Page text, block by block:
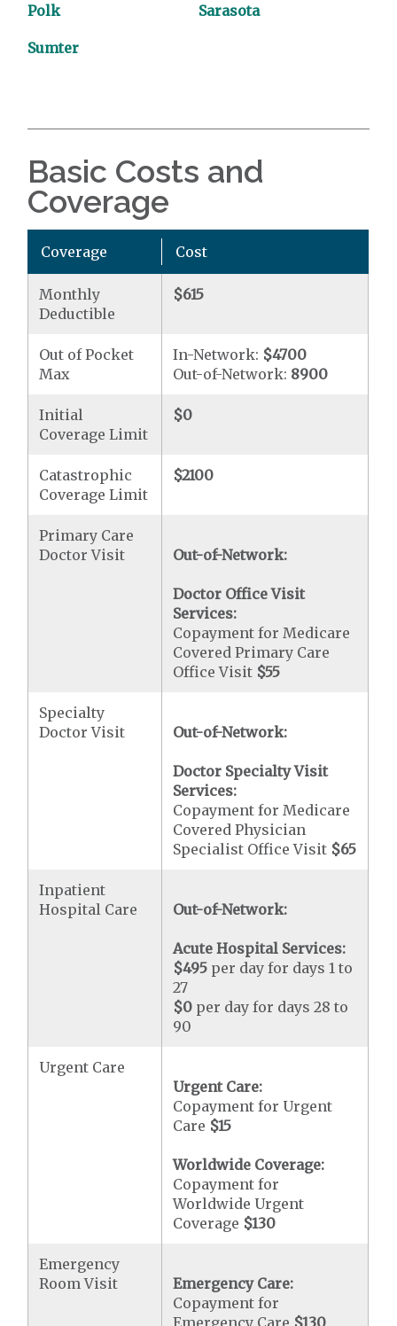
Polk Sarasota
Sumter
Basic Costs and
Coverage
Coverage Cost
Monthly
Deductible
$615
Out of Pocket
Max
In-Network: $4700
Out-of-Network: 8900
Initial
Coverage Limit
$0
Catastrophic
Coverage Limit
$2100
Primary Care
Doctor Visit
Out-of-Network:
Doctor Office Visit
Services:
Copayment for Medicare
Covered Primary Care
Office Visit $55
Specialty
Doctor Visit
Out-of-Network:
Doctor Specialty Visit
Services:
Copayment for Medicare
Covered Physician
Specialist Office Visit $65
Inpatient
Hospital Care
Out-of-Network:
Acute Hospital Services:
$495 per day for days 1 to
27
$0 per day for days 28 to
90
Urgent Care
Urgent Care:
Copayment for Urgent
Care $15
Worldwide Coverage:
Copayment for
Worldwide Urgent
Coverage $130
Emergency
Room Visit
Emergency Care:
Copayment for
Emergency Care $130